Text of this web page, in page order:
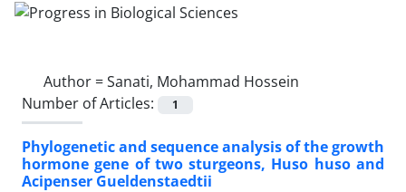
Author =Sanati, Mohammad Hossein
Number of Articles:
1
Phylogenetic and sequence analysis of the growth
hormone gene of two sturgeons, Huso huso and
Acipenser Gueldenstaedtii